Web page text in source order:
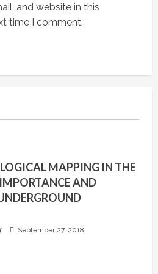
and website in this
time I comment.
MAPPING IN THE
AND
September 27, 2018